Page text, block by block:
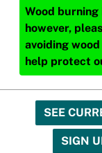
Wood
however,
avoiding
help protect
SEE
SIGN